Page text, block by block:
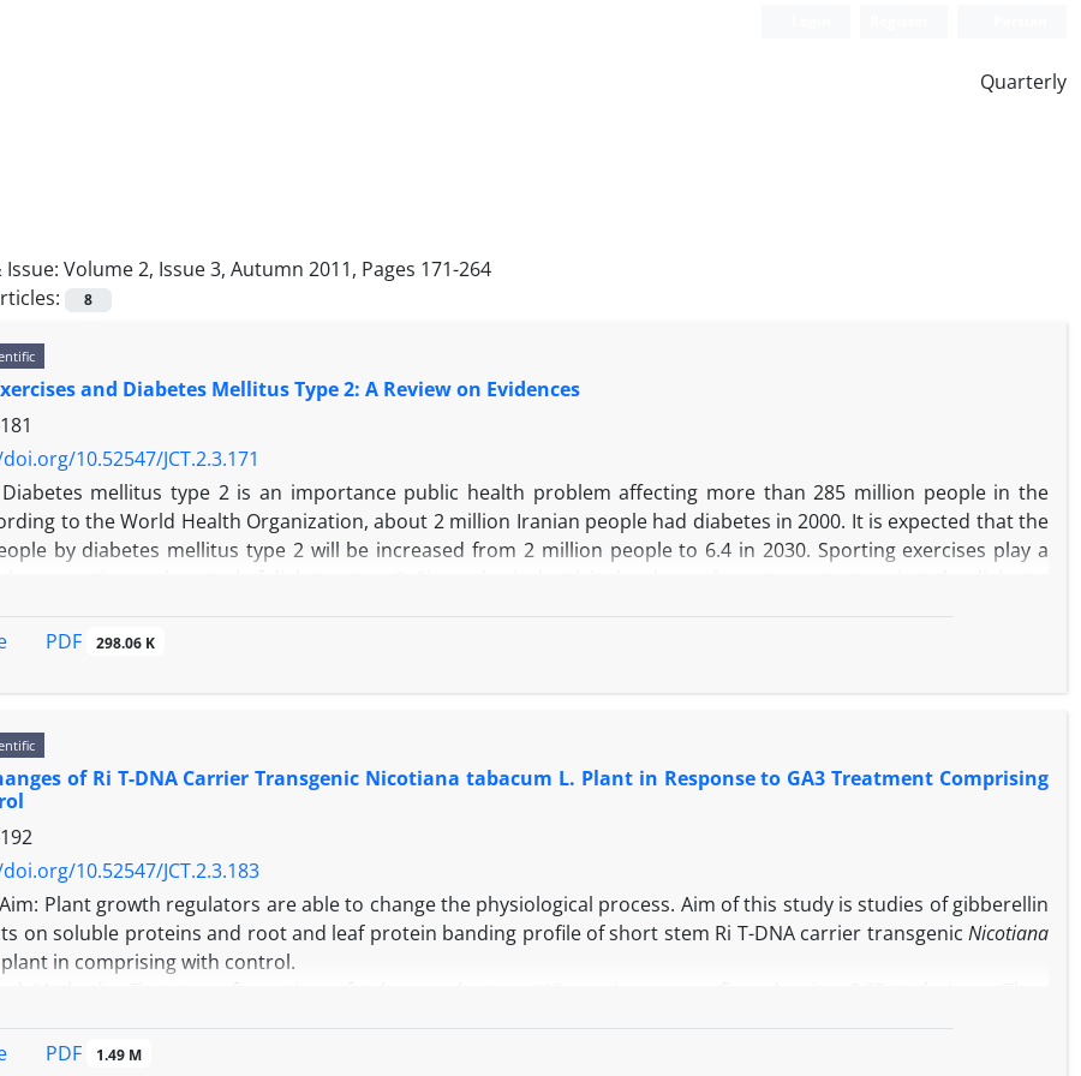
Quarterly
Volume 2, Issue 3, Autumn 2011, Pages 171-264
8
and Diabetes Mellitus Type 2: A Review on Evidences
10.52547/JCT.2.3.171
Diabetes mellitus type 2 is an importance public health problem affecting more than 285 million people in the
to the World Health Organization, about 2 million Iranian people had diabetes in 2000. It is expected that the
by diabetes mellitus type 2 will be increased from 2 million people to 6.4 in 2030. Sporting exercises play a
2. In this paper the pathophysiological pathways of diabetes type 2 is briefly reviewed. Then training therapy
for participation in sporting programs.
PDF 298.06 K
of Ri T-DNA Carrier Transgenic Nicotiana tabacum L. Plant in Response to GA3 Treatment Comprising
10.52547/JCT.2.3.183
Aim: Plant growth regulators are able to change the physiological process. Aim of this study is studies of gibberellin
on soluble proteins and root and leaf protein banding profile of short stem Ri T-DNA carrier transgenic Nicotiana
plant in comprising with control.
well as SDS PAGE of root and leaves from transgenic and non transgenic plants treated with GA3 were
PDF 1.49 M